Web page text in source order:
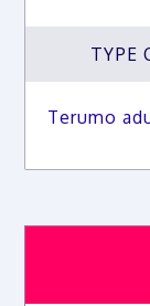
TYPE
Terumo